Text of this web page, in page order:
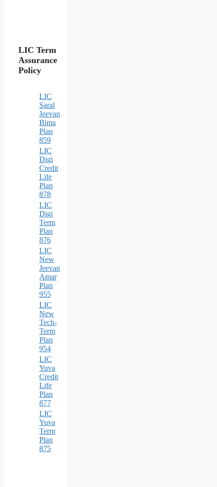
LIC Term
Assurance
Policy
LIC
Saral
Jeevan
Bima
Plan
859
LIC
Digi
Credit
Life
Plan
878
LIC
Digi
Term
Plan
876
LIC
New
Jeevan
Amar
Plan
955
LIC
New
Tech-
Term
Plan
954
LIC
Yuva
Credit
Life
Plan
877
LIC
Yuva
Term
Plan
875